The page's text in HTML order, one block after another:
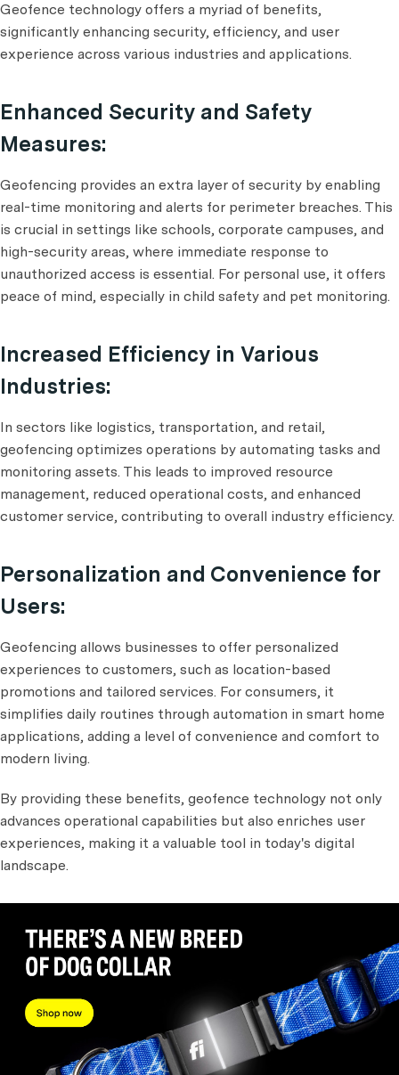
Geofence technology offers a myriad of benefits,
significantly enhancing security, efficiency, and user
experience across various industries and applications.
Enhanced Security and Safety
Measures:
Geofencing provides an extra layer of security by enabling
real-time monitoring and alerts for perimeter breaches. This
is crucial in settings like schools, corporate campuses, and
high-security areas, where immediate response to
unauthorized access is essential. For personal use, it offers
peace of mind, especially in child safety and pet monitoring.
Increased Efficiency in Various
Industries:
In sectors like logistics, transportation, and retail,
geofencing optimizes operations by automating tasks and
monitoring assets. This leads to improved resource
management, reduced operational costs, and enhanced
customer service, contributing to overall industry efficiency.
Personalization and Convenience for
Users:
Geofencing allows businesses to offer personalized
experiences to customers, such as location-based
promotions and tailored services. For consumers, it
simplifies daily routines through automation in smart home
applications, adding a level of convenience and comfort to
modern living.
By providing these benefits, geofence technology not only
advances operational capabilities but also enriches user
experiences, making it a valuable tool in today's digital
landscape.